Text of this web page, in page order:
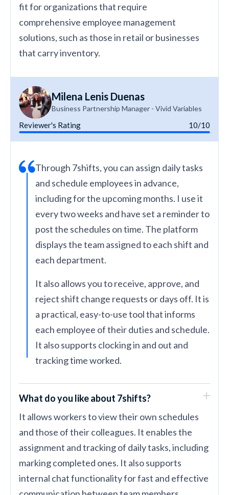
fit for organizations that require
comprehensive employee management
solutions, such as those in retail or businesses
that carry inventory.
Milena Lenis Duenas
Business Partnership Manager - Vivid Variables
Reviewer's Rating 10/10
Through 7shifts, you can assign daily tasks
and schedule employees in advance,
including for the upcoming months. I use it
every two weeks and have set a reminder to
post the schedules on time. The platform
displays the team assigned to each shift and
each department.
It also allows you to receive, approve, and
reject shift change requests or days off. It is
a practical, easy-to-use tool that informs
each employee of their duties and schedule.
It also supports clocking in and out and
tracking time worked.
What do you like about 7shifts?
It allows workers to view their own schedules
and those of their colleagues. It enables the
assignment and tracking of daily tasks, including
marking completed ones. It also supports
internal chat functionality for fast and effective